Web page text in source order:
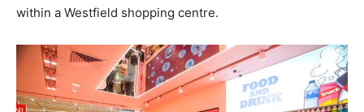
within a Westfield shopping centre.